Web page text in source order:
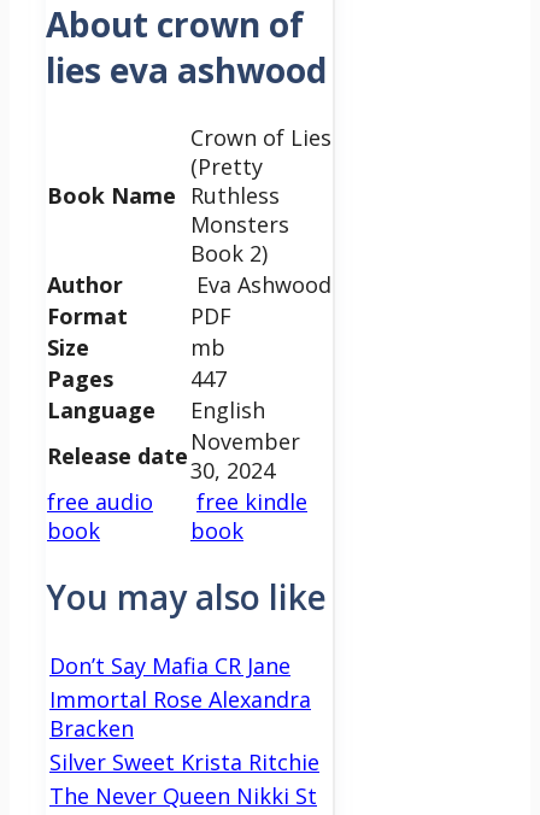
About crown of
lies eva ashwood
Book Name
Crown of Lies
(Pretty
Ruthless
Monsters
Book 2)
Author
Eva Ashwood
Format
PDF
Size
mb
Pages
447
Language
English
Release date November
30, 2024
free audio
book
free kindle
book
You may also like
Don’t Say Mafia CR Jane
Immortal Rose Alexandra
Bracken
Silver Sweet Krista Ritchie
The Never Queen Nikki St